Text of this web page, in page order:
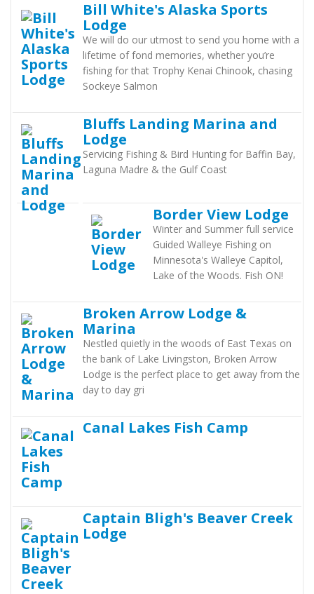
Bill White's Alaska Sports
Lodge
We will do our utmost to send you home with a
lifetime of fond memories, whether you’re
fishing for that Trophy Kenai Chinook, chasing
Sockeye Salmon
Bluffs Landing Marina and
Lodge
Servicing Fishing & Bird Hunting for Baffin Bay,
Laguna Madre & the Gulf Coast
Border View Lodge
Winter and Summer full service
Guided Walleye Fishing on
Minnesota's Walleye Capitol,
Lake of the Woods. Fish ON!
Broken Arrow Lodge &
Marina
Nestled quietly in the woods of East Texas on
the bank of Lake Livingston, Broken Arrow
Lodge is the perfect place to get away from the
day to day gri
Canal Lakes Fish Camp
Captain Bligh's Beaver Creek
Lodge